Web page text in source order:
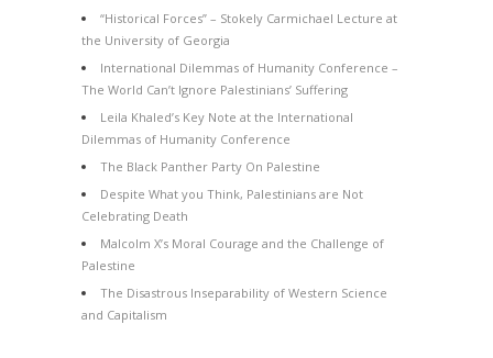
“Historical Forces” – Stokely Carmichael Lecture at
the University of Georgia
International Dilemmas of Humanity Conference –
The World Can’t Ignore Palestinians’ Suffering
Leila Khaled’s Key Note at the International
Dilemmas of Humanity Conference
The Black Panther Party On Palestine
Despite What you Think, Palestinians are Not
Celebrating Death
Malcolm X’s Moral Courage and the Challenge of
Palestine
The Disastrous Inseparability of Western Science
and Capitalism